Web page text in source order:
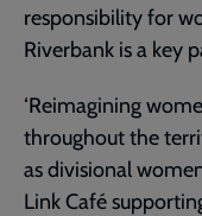
responsibility for
Riverbank is a key
‘Reimagining
throughout the
as divisional
Link Café